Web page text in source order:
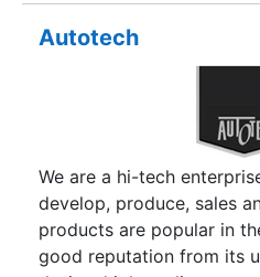
Autotech
We are a hi-tech
develop, produce, sales
products are popular in
good reputation from its